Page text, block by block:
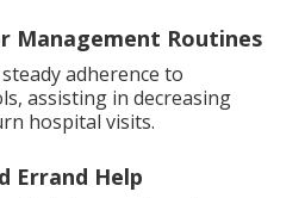
Management Routines
adherence to
assisting in decreasing
hospital visits.
Errand Help